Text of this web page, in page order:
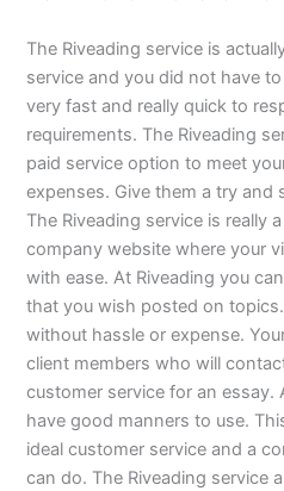
The Riveading service is
service and you did not have
very fast and really quick to
requirements. The Riveading
paid service option to meet
expenses. Give them a try and
The Riveading service is really
company website where your
with ease. At Riveading you
that you wish posted on
without hassle or expense.
client members who will
customer service for an essay.
have good manners to use.
ideal customer service and a
can do. The Riveading service